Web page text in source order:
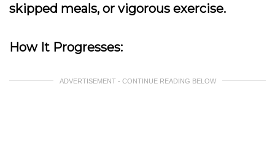
skipped meals, or vigorous exercise.
How It Progresses:
ADVERTISEMENT - CONTINUE READING BELOW